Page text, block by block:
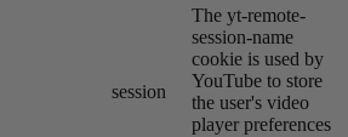
session
The yt-remote-
session-name
cookie is used by
YouTube to store
the user's video
player preferences